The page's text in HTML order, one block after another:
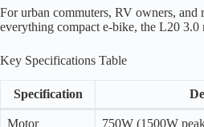
For urban commuters, RV owners, and
everything compact e-bike, the L20 3.0
Key Specifications Table
Specification
Motor 750W (1500W